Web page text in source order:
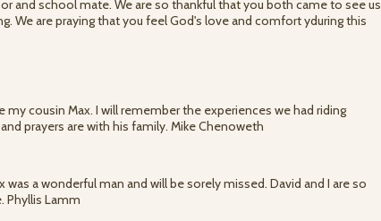
and school mate. We are so thankful that you both came to see us
We are praying that you feel God's love and comfort yduring this
my cousin Max. I will remember the experiences we had riding
prayers are with his family. Mike Chenoweth
was a wonderful man and will be sorely missed. David and I are so
Phyllis Lamm